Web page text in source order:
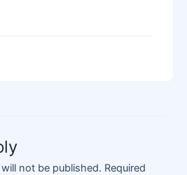
not be published. Required